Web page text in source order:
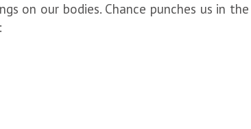
on our bodies. Chance punches us in